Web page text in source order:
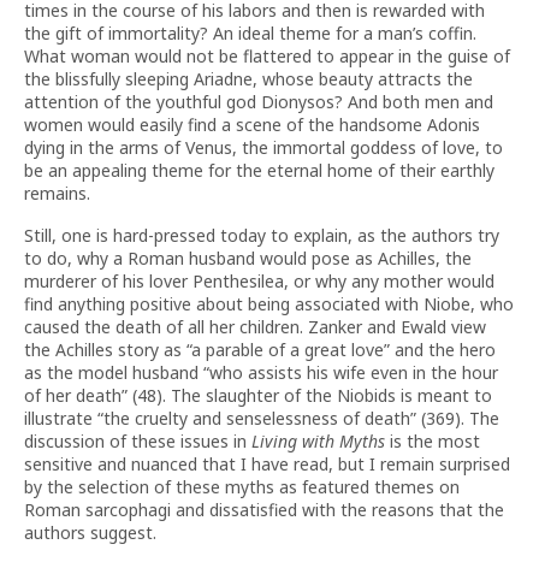
times in the course of his labors and then is rewarded with
the gift of immortality? An ideal theme for a man’s coffin.
What woman would not be flattered to appear in the guise of
the blissfully sleeping Ariadne, whose beauty attracts the
attention of the youthful god Dionysos? And both men and
women would easily find a scene of the handsome Adonis
dying in the arms of Venus, the immortal goddess of love, to
be an appealing theme for the eternal home of their earthly
remains.
Still, one is hard-pressed today to explain, as the authors try
to do, why a Roman husband would pose as Achilles, the
murderer of his lover Penthesilea, or why any mother would
find anything positive about being associated with Niobe, who
caused the death of all her children. Zanker and Ewald view
the Achilles story as “a parable of a great love” and the hero
as the model husband “who assists his wife even in the hour
of her death” (48). The slaughter of the Niobids is meant to
illustrate “the cruelty and senselessness of death” (369). The
discussion of these issues in Living with Myths is the most
sensitive and nuanced that I have read, but I remain surprised
by the selection of these myths as featured themes on
Roman sarcophagi and dissatisfied with the reasons that the
authors suggest.